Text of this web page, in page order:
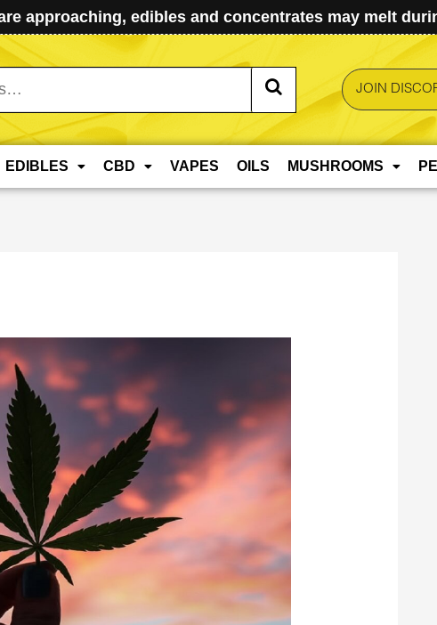
approaching, edibles and concentrates may melt
JOIN
EDIBLES CBD VAPES OILS MUSHROOMS